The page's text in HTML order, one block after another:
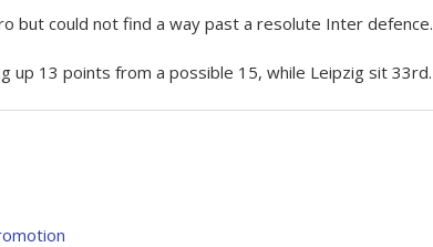
but could not find a way past a resolute Inter defence.
up 13 points from a possible 15, while Leipzig sit 33rd.